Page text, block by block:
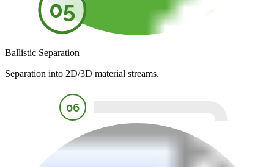
05
Ballistic Separation
Separation into 2D/3D material streams.
06